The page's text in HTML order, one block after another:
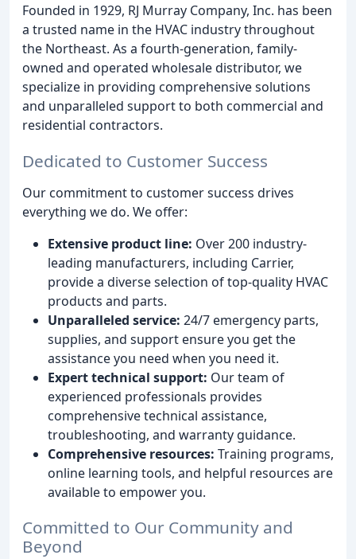
Founded in 1929, RJ Murray Company, Inc. has been
a trusted name in the HVAC industry throughout
the Northeast. As a fourth-generation, family-
owned and operated wholesale distributor, we
specialize in providing comprehensive solutions
and unparalleled support to both commercial and
residential contractors.
Dedicated to Customer Success
Our commitment to customer success drives
everything we do. We offer:
Extensive product line: Over 200 industry-
leading manufacturers, including Carrier,
provide a diverse selection of top-quality HVAC
products and parts.
Unparalleled service: 24/7 emergency parts,
supplies, and support ensure you get the
assistance you need when you need it.
Expert technical support: Our team of
experienced professionals provides
comprehensive technical assistance,
troubleshooting, and warranty guidance.
Comprehensive resources: Training programs,
online learning tools, and helpful resources are
available to empower you.
Committed to Our Community and
Beyond